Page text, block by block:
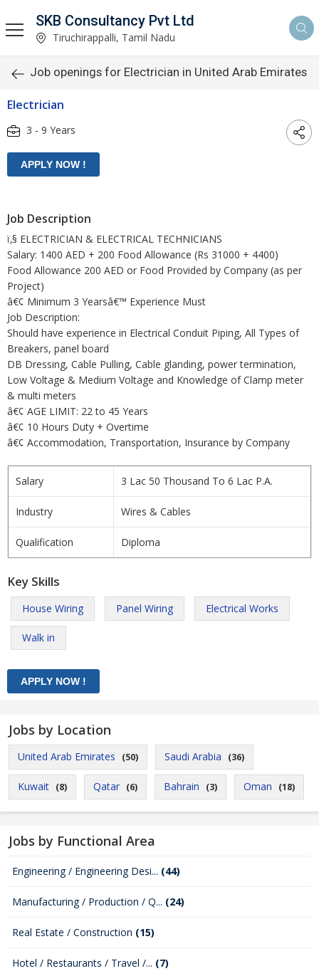
SKB Consultancy Pvt Ltd
Tiruchirappalli, Tamil Nadu
Job openings for Electrician in United Arab Emirates
Electrician
3 - 9 Years
Job Description
ï‚§ ELECTRICIAN & ELECTRICAL TECHNICIANS
Salary: 1400 AED + 200 Food Allowance (Rs 31000 + 4400)
Food Allowance 200 AED or Food Provided by Company (as per
Project)
â€¢ Minimum 3 Yearsâ€™ Experience Must
Job Description:
Should have experience in Electrical Conduit Piping, All Types of
Breakers, panel board
DB Dressing, Cable Pulling, Cable glanding, power termination,
Low Voltage & Medium Voltage and Knowledge of Clamp meter
& multi meters
â€¢ AGE LIMIT: 22 to 45 Years
â€¢ 10 Hours Duty + Overtime
â€¢ Accommodation, Transportation, Insurance by Company
Salary 3 Lac 50 Thousand To 6 Lac P.A.
Industry Wires & Cables
Qualification Diploma
Key Skills
House Wiring Panel Wiring Electrical Works
Walk in
Jobs by Location
United Arab Emirates (50) Saudi Arabia (36)
Kuwait (8) Qatar (6) Bahrain (3) Oman (18)
Jobs by Functional Area
Engineering / Engineering Desi... (44)
Manufacturing / Production / Q... (24)
Real Estate / Construction (15)
Hotel / Restaurants / Travel /... (7)